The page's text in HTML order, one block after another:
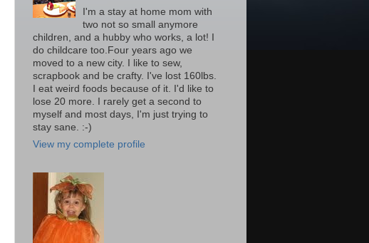
I'm a stay at home mom with
two not so small anymore
children, and a hubby who works, a lot! I
do childcare too.Four years ago we
moved to a new city. I like to sew,
scrapbook and be crafty. I've lost 160lbs.
I eat weird foods because of it. I'd like to
lose 20 more. I rarely get a second to
myself and most days, I'm just trying to
stay sane. :-)
View my complete profile